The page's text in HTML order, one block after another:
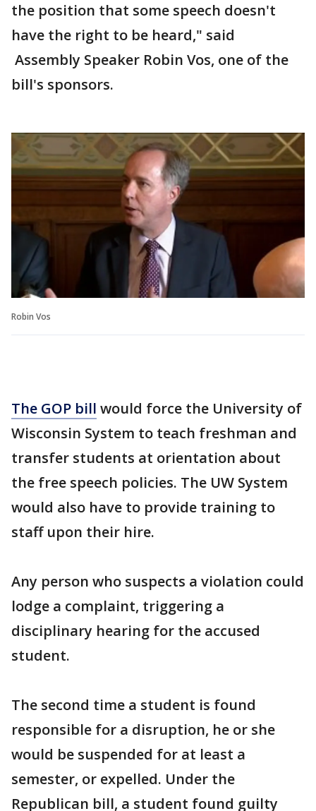
the position that some speech doesn't
have the right to be heard," said
Assembly Speaker Robin Vos, one of the
bill's sponsors.
Robin Vos
The GOP bill would force the University of
Wisconsin System to teach freshman and
transfer students at orientation about
the free speech policies. The UW System
would also have to provide training to
staff upon their hire.
Any person who suspects a violation could
lodge a complaint, triggering a
disciplinary hearing for the accused
student.
The second time a student is found
responsible for a disruption, he or she
would be suspended for at least a
semester, or expelled. Under the
Republican bill, a student found guilty